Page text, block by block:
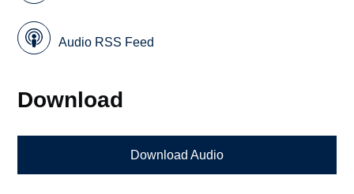
Audio RSS Feed
Download
Download Audio